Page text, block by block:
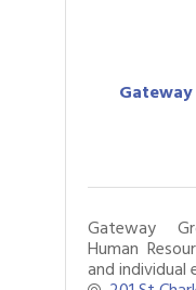
Gateway
Human
and individual